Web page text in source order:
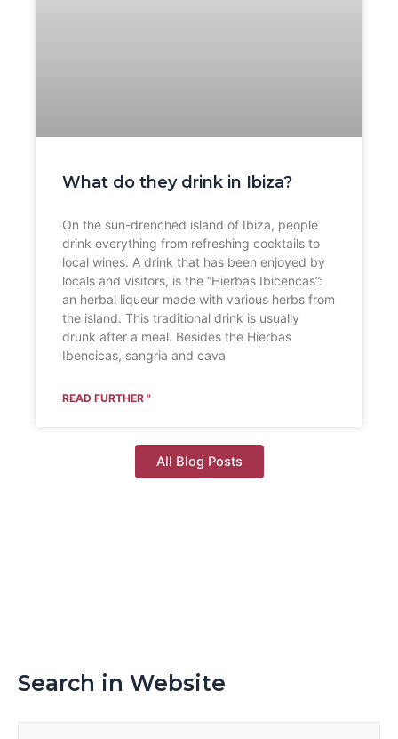
What do they drink in Ibiza?
On the sun-drenched island of Ibiza, people
drink everything from refreshing cocktails to
local wines. A drink that has been enjoyed by
locals and visitors, is the “Hierbas Ibicencas”:
an herbal liqueur made with various herbs from
the island. This traditional drink is usually
drunk after a meal. Besides the Hierbas
Ibencicas, sangria and cava
READ FURTHER "
All Blog Posts
Search in Website